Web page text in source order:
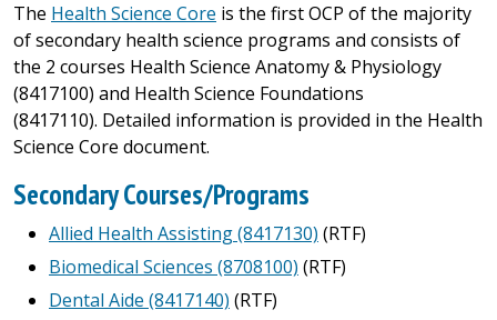
The Health Science Core is the first OCP of the majority
of secondary health science programs and consists of
the 2 courses Health Science Anatomy & Physiology
(8417100) and Health Science Foundations
(8417110). Detailed information is provided in the Health
Science Core document.
Secondary Courses/Programs
Allied Health Assisting (8417130) (RTF)
Biomedical Sciences (8708100) (RTF)
Dental Aide (8417140) (RTF)